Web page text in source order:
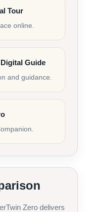
Tour
online.
Guide
and guidance.
Zero delivers